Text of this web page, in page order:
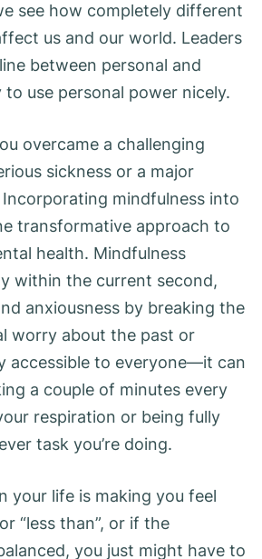
see how completely different
us and our world. Leaders
between personal and
use personal power nicely.
overcame a challenging
sickness or a major
mindfulness into
transformative approach to
health. Mindfulness
within the current second,
anxiousness by breaking the
worry about the past or
accessible to everyone—it can
a couple of minutes every
respiration or being fully
task you’re doing.
your life is making you feel
“less than”, or if the
you just might have to